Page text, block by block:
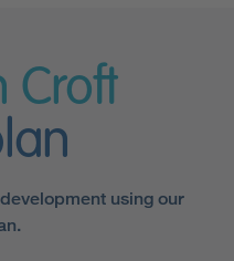
Croft
using our